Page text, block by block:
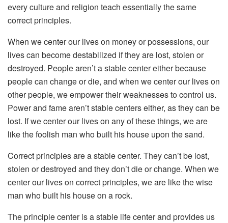
every culture and religion teach essentially the same
correct principles.
When we center our lives on money or possessions, our
lives can become destabilized if they are lost, stolen or
destroyed. People aren’t a stable center either because
people can change or die, and when we center our lives on
other people, we empower their weaknesses to control us.
Power and fame aren’t stable centers either, as they can be
lost. If we center our lives on any of these things, we are
like the foolish man who built his house upon the sand.
Correct principles are a stable center. They can’t be lost,
stolen or destroyed and they don’t die or change. When we
center our lives on correct principles, we are like the wise
man who built his house on a rock.
The principle center is a stable life center and provides us